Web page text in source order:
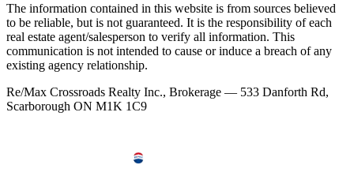
The information contained in this website is from sources believed
to be reliable, but is not guaranteed. It is the responsibility of each
real estate agent/salesperson to verify all information. This
communication is not intended to cause or induce a breach of any
existing agency relationship.
Re/Max Crossroads Realty Inc., Brokerage — 533 Danforth Rd,
Scarborough ON M1K 1C9